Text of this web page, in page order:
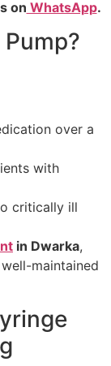
on WhatsApp.
over a
with
critically ill
in Dwarka,
maintained